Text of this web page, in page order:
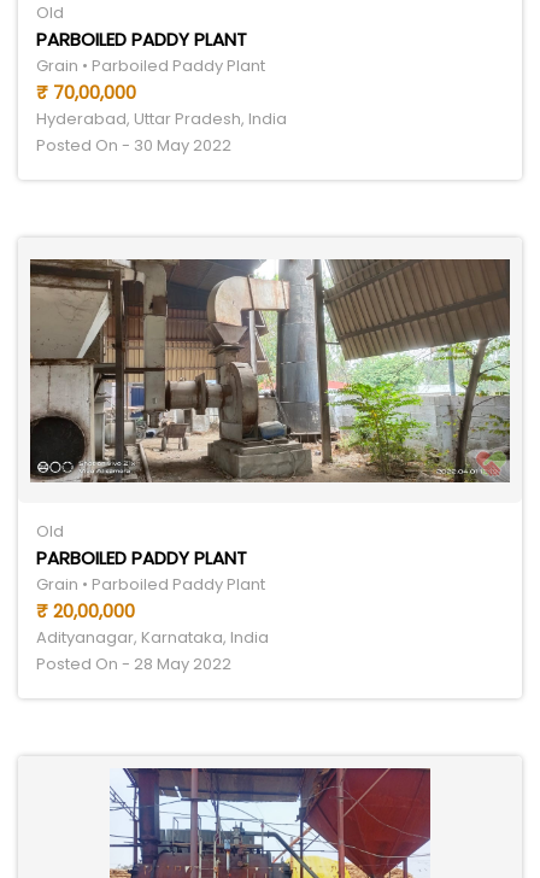
Old
PARBOILED PADDY PLANT
Grain • Parboiled Paddy Plant
₹ 70,00,000
Hyderabad, Uttar Pradesh, India
Posted On - 30 May 2022
Old
PARBOILED PADDY PLANT
Grain • Parboiled Paddy Plant
₹ 20,00,000
Adityanagar, Karnataka, India
Posted On - 28 May 2022